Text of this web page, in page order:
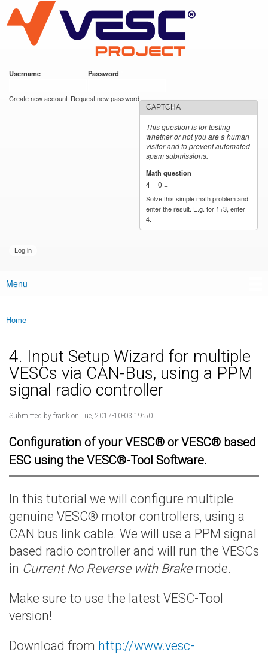
main
content
VESC Project
Username Password
Create new account Request new password
CAPTCHA
This question is for testing
whether or not you are a human
visitor and to prevent automated
spam submissions.
Math question
4 + 0 =
Solve this simple math problem and
enter the result. E.g. for 1+3, enter
4.
Main menu
Menu
You are here
Home
4. Input Setup Wizard for multiple
VESCs via CAN-Bus, using a PPM
signal radio controller
Submitted by frank on Tue, 2017-10-03 19:50
Configuration of your VESC® or VESC® based
ESC using the VESC®-Tool Software.
In this tutorial we will configure multiple
genuine VESC® motor controllers, using a
CAN bus link cable. We will use a PPM signal
based radio controller and will run the VESCs
in Current No Reverse with Brakemode.
Make sure to use the latest VESC-Tool
version!
Download from http://www.vesc-